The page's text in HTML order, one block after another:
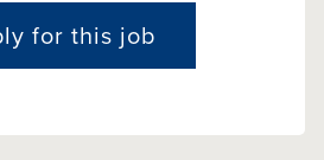
for this job